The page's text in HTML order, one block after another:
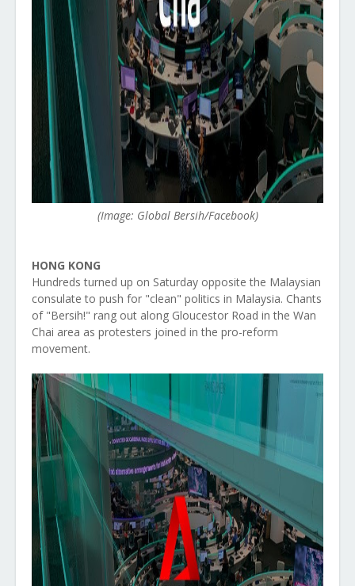
(Image: Global Bersih/Facebook)
HONG KONG
Hundreds turned up on Saturday opposite the Malaysian
consulate to push for "clean" politics in Malaysia. Chants
of "Bersih!" rang out along Gloucestor Road in the Wan
Chai area as protesters joined in the pro-reform
movement.